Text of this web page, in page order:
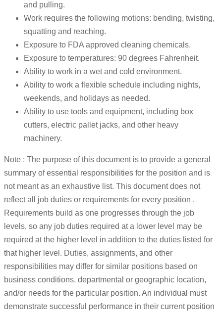
and pulling.
Work requires the following motions: bending, twisting,
squatting and reaching.
Exposure to FDA approved cleaning chemicals.
Exposure to temperatures: 90 degrees Fahrenheit.
Ability to work in a wet and cold environment.
Ability to work a flexible schedule including nights,
weekends, and holidays as needed.
Ability to use tools and equipment, including box
cutters, electric pallet jacks, and other heavy
machinery.
Note : The purpose of this document is to provide a general
summary of essential responsibilities for the position and is
not meant as an exhaustive list. This document does not
reflect all job duties or requirements for every position .
Requirements build as one progresses through the job
levels, so any job duties required at a lower level may be
required at the higher level in addition to the duties listed for
that higher level. Duties, assignments, and other
responsibilities may differ for similar positions based on
business conditions, departmental or geographic location,
and/or needs for the particular position. An individual must
demonstrate successful performance in their current position